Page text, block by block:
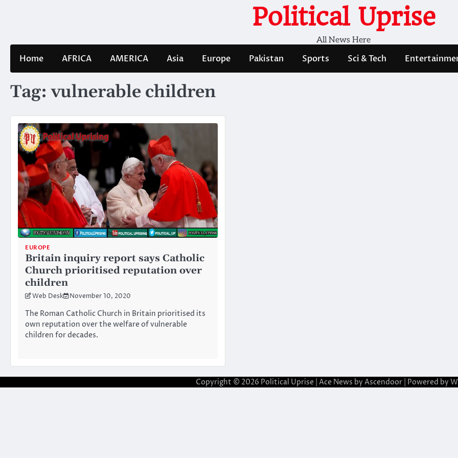
Political Uprise
All News Here
Home AFRICA AMERICA Asia Europe Pakistan Sports Sci & Tech
Tag:vulnerable children
EUROPE
Britain inquiry report says Catholic
Church prioritised reputation over
children
Web Desk November 10, 2020
The Roman Catholic Church in Britain prioritised its
own reputation over the welfare of vulnerable
children for decades.
Copyright © 2026 Political Uprise | Ace News by Ascendoor | Powered by